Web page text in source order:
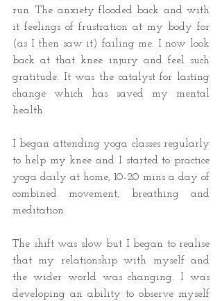
run. The anxiety flooded back and with
it feelings of frustration at my body for
(as I then saw it) failing me. I now look
back at that knee injury and feel such
gratitude. It was the catalyst for lasting
change which has saved my mental
health.
I began attending yoga classes regularly
to help my knee and I started to practice
yoga daily at home, 10-20 mins a day of
combined movement, breathing and
meditation.
The shift was slow but I began to realise
that my relationship with myself and
the wider world was changing. I was
developing an ability to observe myself